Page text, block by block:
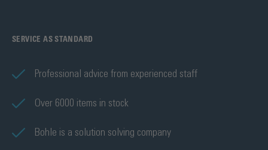
SERVICE AS STANDARD
Professional advice from experienced staff
Over 6000 items in stock
Bohle is a solution solving company